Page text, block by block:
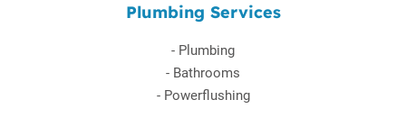
Plumbing Services
- Plumbing
- Bathrooms
- Powerflushing